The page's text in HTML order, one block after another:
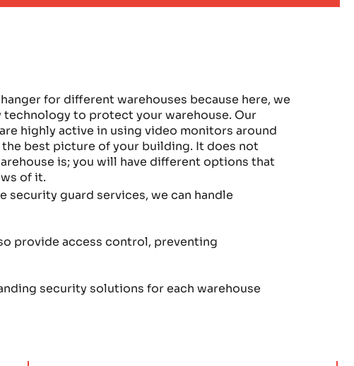
for different warehouses because here, we
technology to protect your warehouse. Our
highly active in using video monitors around
best picture of your building. It does not
is; you will have different options that
of it.
security guard services, we can handle
provide access control, preventing
security solutions for each warehouse